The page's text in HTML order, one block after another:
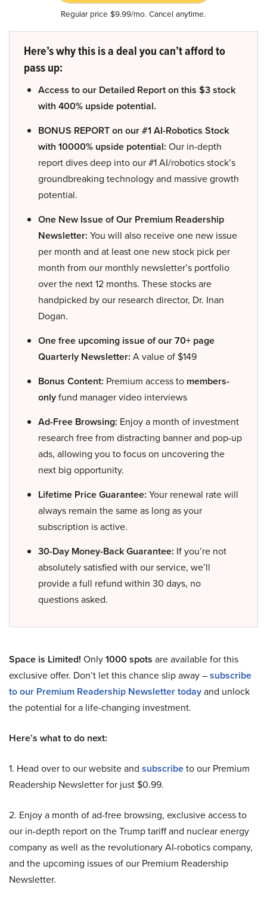
Regular price $9.99/mo. Cancel anytime.
Here’s why this is a deal you can’t afford to
pass up:
Access to our Detailed Report on this $3 stock
with 400% upside potential.
BONUS REPORT on our #1 AI-Robotics Stock
with 10000% upside potential: Our in-depth
report dives deep into our #1 AI/robotics stock’s
groundbreaking technology and massive growth
potential.
One New Issue of Our Premium Readership
Newsletter: You will also receive one new issue
per month and at least one new stock pick per
month from our monthly newsletter’s portfolio
over the next 12 months. These stocks are
handpicked by our research director, Dr. Inan
Dogan.
One free upcoming issue of our 70+ page
Quarterly Newsletter: A value of $149
Bonus Content: Premium access to members-
onlyfund manager video interviews
Ad-Free Browsing: Enjoy a month of investment
research free from distracting banner and pop-up
ads, allowing you to focus on uncovering the
next big opportunity.
Lifetime Price Guarantee: Your renewal rate will
always remain the same as long as your
subscription is active.
30-Day Money-Back Guarantee: If you’re not
absolutely satisfied with our service, we’ll
provide a full refund within 30 days, no
questions asked.
Space is Limited! Only1000 spots are available for this
exclusive offer. Don’t let this chance slip away –subscribe
to our Premium Readership Newsletter todayand unlock
the potential for a life-changing investment.
Here’s what to do next:
1. Head over to our website and subscribeto our Premium
Readership Newsletter for just $0.99.
2. Enjoy a month of ad-free browsing, exclusive access to
our in-depth report on the Trump tariff and nuclear energy
company as well as the revolutionary AI-robotics company,
and the upcoming issues of our Premium Readership
Newsletter.